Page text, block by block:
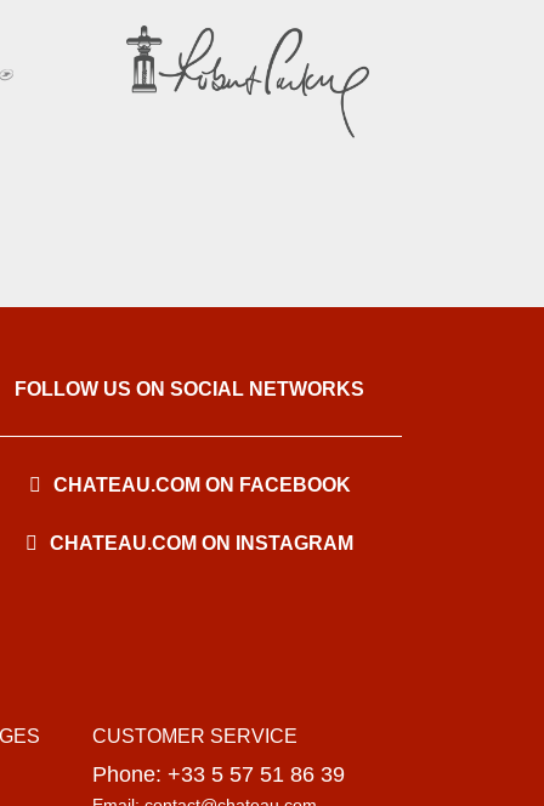
FOLLOW US ON SOCIAL NETWORKS
CHATEAU.COM ON FACEBOOK
CHATEAU.COM ON INSTAGRAM
CUSTOMER SERVICE
Phone: +33 5 57 51 86 39